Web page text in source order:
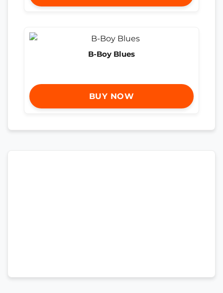
B-Boy Blues
BUY NOW